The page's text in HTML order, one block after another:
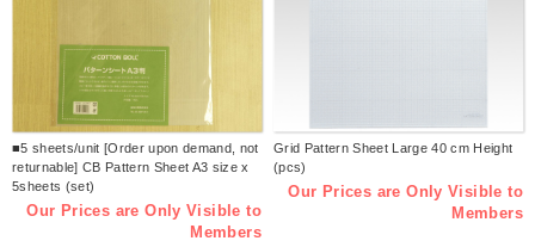
■5 sheets/unit [Order upon demand, not
returnable] CB Pattern Sheet A3 size x
5sheets (set)
Our Prices are Only Visible to
Members
Grid Pattern Sheet Large 40 cm Height
(pcs)
Our Prices are Only Visible to
Members